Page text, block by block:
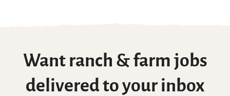
Want ranch & farm jobs
delivered to your inbox